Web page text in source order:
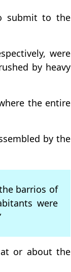
submit to the
were
by heavy
the entire
by the
barrios of
were
or about the